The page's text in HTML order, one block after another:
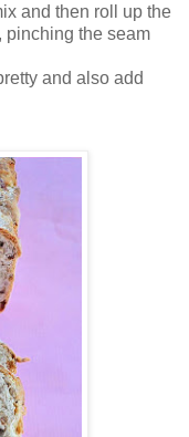
and then roll up the
pinching the seam
and also add